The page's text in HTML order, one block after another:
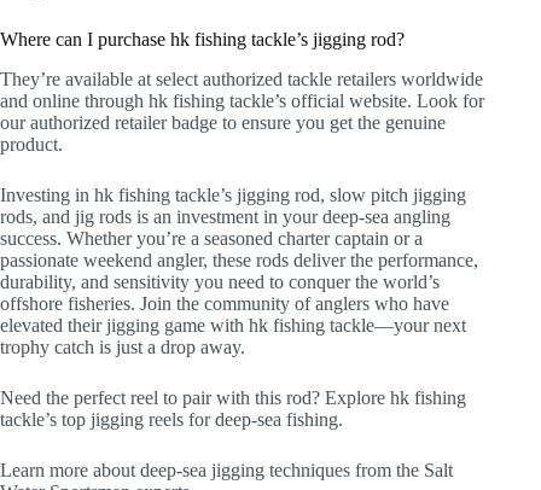
Where can I purchase hk fishing tackle’s jigging rod?
They’re available at select authorized tackle retailers worldwide
and online through hk fishing tackle’s official website. Look for
our authorized retailer badge to ensure you get the genuine
product.
Investing in hk fishing tackle’s jigging rod, slow pitch jigging
rods, and jig rods is an investment in your deep-sea angling
success. Whether you’re a seasoned charter captain or a
passionate weekend angler, these rods deliver the performance,
durability, and sensitivity you need to conquer the world’s
offshore fisheries. Join the community of anglers who have
elevated their jigging game with hk fishing tackle—your next
trophy catch is just a drop away.
Need the perfect reel to pair with this rod? Explore hk fishing
tackle’s top jigging reels for deep-sea fishing.
Learn more about deep-sea jigging techniques from the Salt